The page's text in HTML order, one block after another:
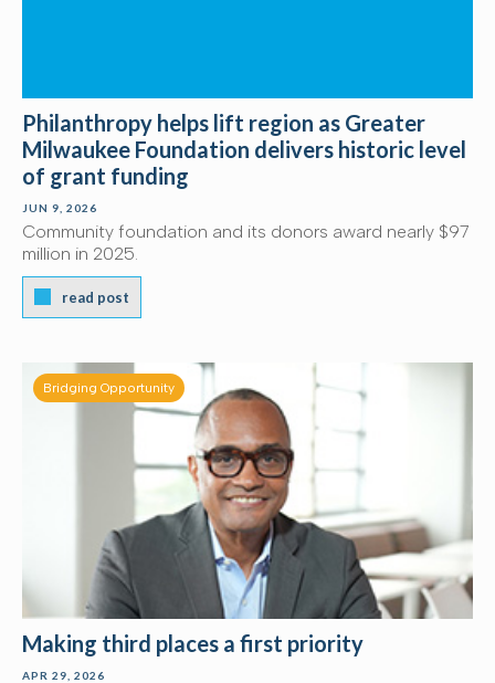
Philanthropy helps lift region as Greater
Milwaukee Foundation delivers historic level
of grant funding
JUN 9, 2026
Community foundation and its donors award nearly $97
million in 2025.
read post
Bridging Opportunity
Making third places a first priority
APR 29, 2026